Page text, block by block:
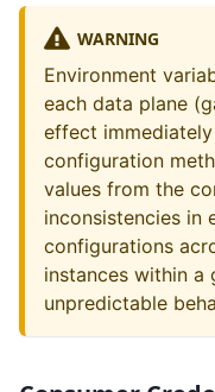
WARNING
Environment
each data plane
effect
configuration
values from the
inconsistencies in
configurations
instances within a
unpredictable